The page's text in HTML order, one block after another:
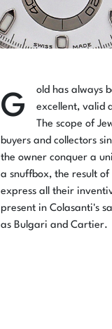
G
old has always
excellent, valid
The scope of
buyers and collectors
the owner conquer a
a snuffbox, the result
express all their
present in Colasanti's
as Bulgari and Cartier.